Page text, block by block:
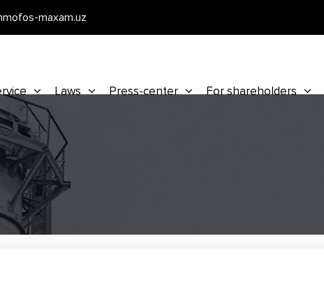
maxam.uz
Laws Press-center For shareholders